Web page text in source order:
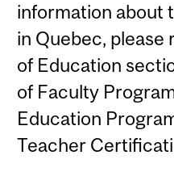
information about
in Quebec,
of Education
of Faculty
Education
Teacher